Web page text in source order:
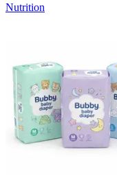
Nutrition